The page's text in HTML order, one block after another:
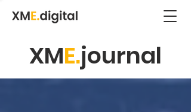
XME.journal